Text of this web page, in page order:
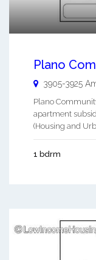
Plano
3905-3925
Plano
apartment
(Housing and
1 bdrm